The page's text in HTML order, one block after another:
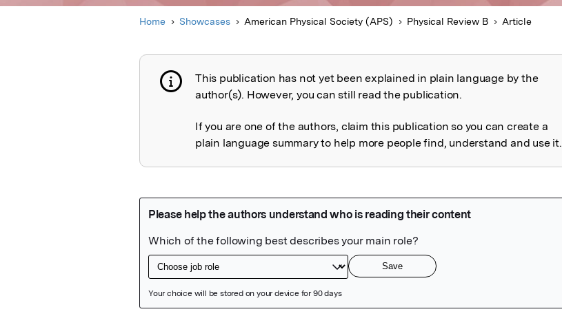
Home Showcases American Physical Society (APS) Physical Review B Article
Publication not explained
This publication has not yet been explained in plain language by the
author(s). However, you can still read the publication.
If you are one of the authors, claim this publication so you can create a
plain language summary to help more people find, understand and use it.